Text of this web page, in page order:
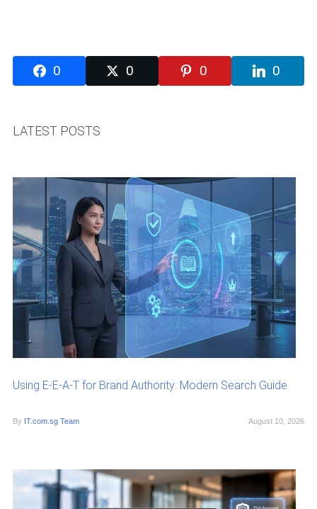
0 0 0 0
LATEST POSTS
Using E-E-A-T for Brand Authority: Modern Search Guide
By IT.com.sg Team August 10, 2026